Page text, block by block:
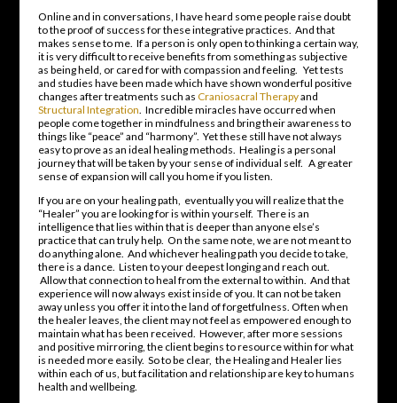
Online and in conversations, I have heard some people raise doubt
to the proof of success for these integrative practices. And that
makes sense to me. If a person is only open to thinking a certain way,
it is very difficult to receive benefits from something as subjective
as being held, or cared for with compassion and feeling. Yet tests
and studies have been made which have shown wonderful positive
changes after treatments such as Craniosacral Therapyand
Structural Integration. Incredible miracles have occurred when
people come together in mindfulness and bring their awareness to
things like “peace” and “harmony”. Yet these still have not always
easy to prove as an ideal healing methods. Healing is a personal
journey that will be taken by your sense of individual self. A greater
sense of expansion will call you home if you listen.
If you are on your healing path, eventually you will realize that the
“Healer” you are looking for is within yourself. There is an
intelligence that lies within that is deeper than anyone else’s
practice that can truly help. On the same note, we are not meant to
do anything alone. And whichever healing path you decide to take,
there is a dance. Listen to your deepest longing and reach out.
Allow that connection to heal from the external to within. And that
experience will now always exist inside of you. It can not be taken
away unless you offer it into the land of forgetfulness. Often when
the healer leaves, the client may not feel as empowered enough to
maintain what has been received. However, after more sessions
and positive mirroring, the client begins to resource within for what
is needed more easily. So to be clear, the Healing and Healer lies
within each of us, but facilitation and relationship are key to humans
health and wellbeing.